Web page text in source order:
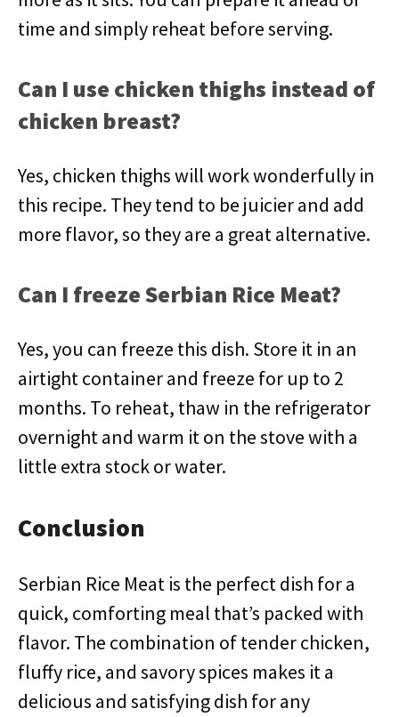
time and simply reheat before serving.
Can I use chicken thighs instead of
chicken breast?
Yes, chicken thighs will work wonderfully in
this recipe. They tend to be juicier and add
more flavor, so they are a great alternative.
Can I freeze Serbian Rice Meat?
Yes, you can freeze this dish. Store it in an
airtight container and freeze for up to 2
months. To reheat, thaw in the refrigerator
overnight and warm it on the stove with a
little extra stock or water.
Conclusion
Serbian Rice Meat is the perfect dish for a
quick, comforting meal that’s packed with
flavor. The combination of tender chicken,
fluffy rice, and savory spices makes it a
delicious and satisfying dish for any